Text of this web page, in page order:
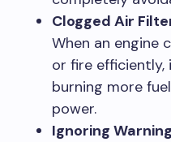
Clogged Air
When an engine
or fire
burning more
power.
Ignoring